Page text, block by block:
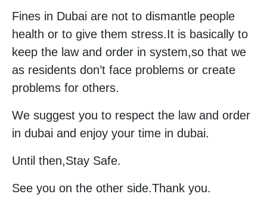
Fines in Dubai are not to dismantle people
health or to give them stress.It is basically to
keep the law and order in system,so that we
as residents don’t face problems or create
problems for others.
We suggest you to respect the law and order
in dubai and enjoy your time in dubai.
Until then,Stay Safe.
See you on the other side.Thank you.